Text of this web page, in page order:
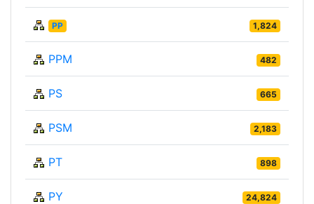
PP 1,824
PPM 482
PS 665
PSM 2,183
PT 898
PY 24,824